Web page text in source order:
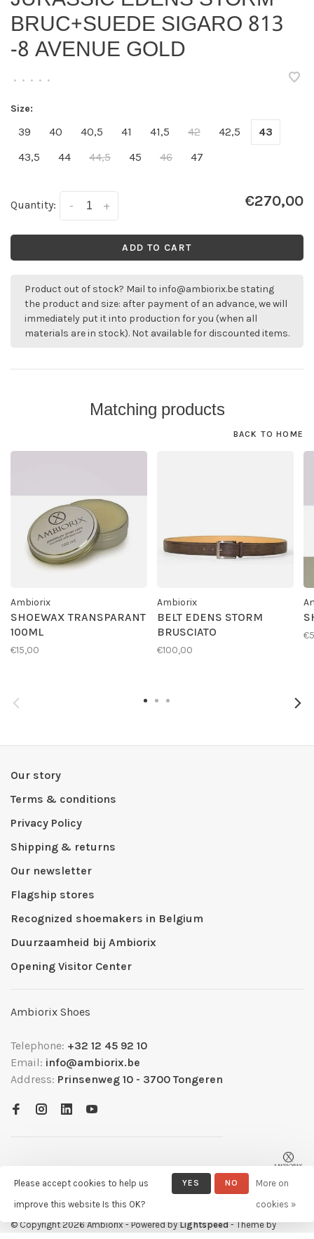
BRUC+SUEDE SIGARO 813
-8 AVENUE GOLD
• • • • •
Size:
39 40 40,5 41 41,5 42 42,5
43
43,5
44 44,5 45 46 47
Quantity: +
- €270,00
ADD TO CART
Product out of stock? Mail to info@ambiorix.be stating
the product and size: after payment of an advance, we will
immediately put it into production for you (when all
materials are in stock). Not available for discounted items.
Matching products
BACK TO HOME
Ambiorix
SHOEWAX TRANSPARANT
100ML
€15,00
Ambiorix
BELT EDENS STORM
BRUSCIATO
€100,00
Our story
Terms & conditions
Privacy Policy
Shipping & returns
Our newsletter
Flagship stores
Recognized shoemakers in Belgium
Duurzaamheid bij Ambiorix
Opening Visitor Center
Ambiorix Shoes
Telephone: +32 12 45 92 10
Email: info@ambiorix.be
Address: Prinsenweg 10 - 3700 Tongeren
© Copyright 2026 Ambiorix- Powered byLightspeed- Theme by
Please accept cookies to help us
improve this website Is this OK?
YES NO
More on
cookies »